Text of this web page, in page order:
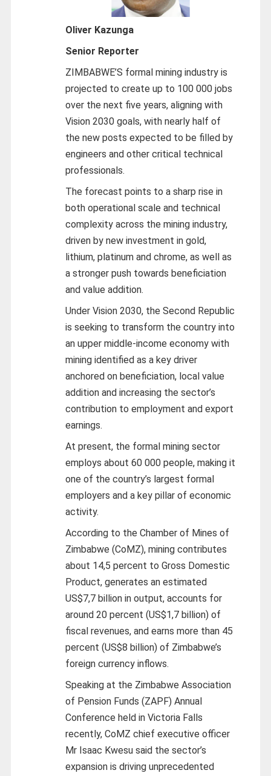
Oliver Kazunga
Senior Reporter
ZIMBABWE’S formal mining industry is
projected to create up to 100 000 jobs
over the next five years, aligning with
Vision 2030 goals, with nearly half of
the new posts expected to be filled by
engineers and other critical technical
professionals.
The forecast points to a sharp rise in
both operational scale and technical
complexity across the mining industry,
driven by new investment in gold,
lithium, platinum and chrome, as well as
a stronger push towards beneficiation
and value addition.
Under Vision 2030, the Second Republic
is seeking to transform the country into
an upper middle-income economy with
mining identified as a key driver
anchored on beneficiation, local value
addition and increasing the sector’s
contribution to employment and export
earnings.
At present, the formal mining sector
employs about 60 000 people, making it
one of the country’s largest formal
employers and a key pillar of economic
activity.
According to the Chamber of Mines of
Zimbabwe (CoMZ), mining contributes
about 14,5 percent to Gross Domestic
Product, generates an estimated
US$7,7 billion in output, accounts for
around 20 percent (US$1,7 billion) of
fiscal revenues, and earns more than 45
percent (US$8 billion) of Zimbabwe’s
foreign currency inflows.
Speaking at the Zimbabwe Association
of Pension Funds (ZAPF) Annual
Conference held in Victoria Falls
recently, CoMZ chief executive officer
Mr Isaac Kwesu said the sector’s
expansion is driving unprecedented